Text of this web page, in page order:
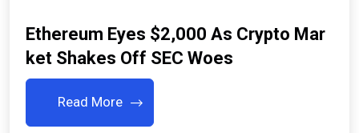
Ethereum Eyes $2,000 As Crypto Mar
Ket Shakes Off SEC Woes
Read More